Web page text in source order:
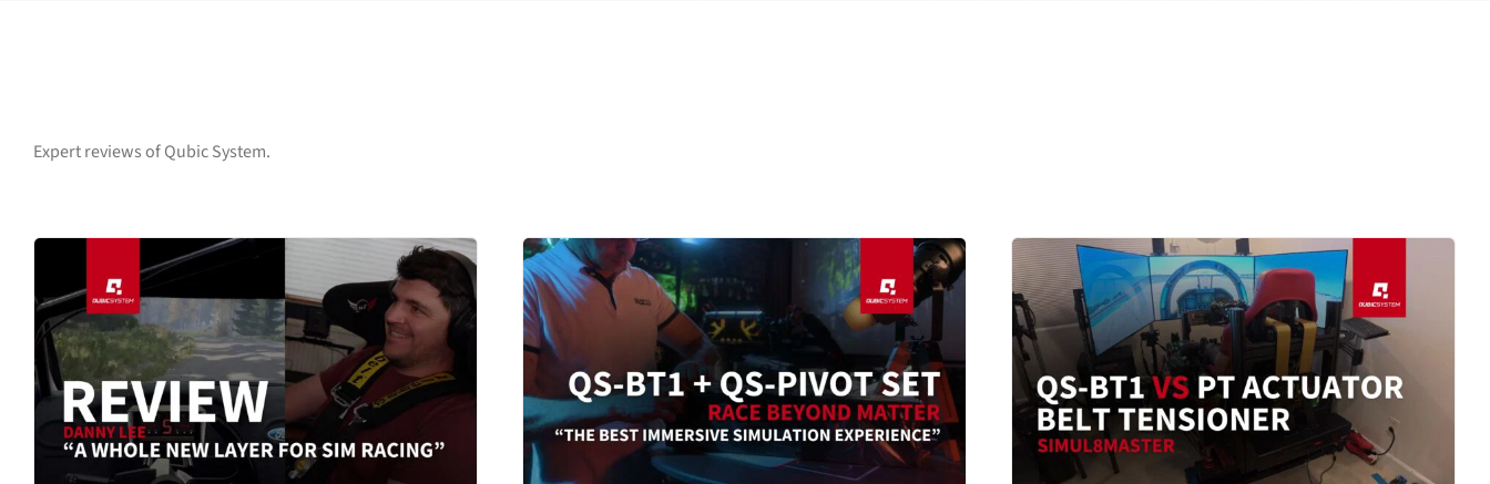
Expert reviews of Qubic System.